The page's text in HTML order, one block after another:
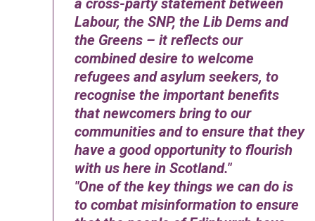
Labour, the SNP, the Lib Dems and
the Greens – it reflects our
combined desire to welcome
refugees and asylum seekers, to
recognise the important benefits
that newcomers bring to our
communities and to ensure that they
have a good opportunity to flourish
with us here in Scotland.
One of the key things we can do is
to combat misinformation to ensure